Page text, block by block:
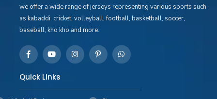
we offer a wide range of jerseys representing various sports such
as kabaddi, cricket, volleyball, football, basketball, soccer,
baseball, kho kho and more.
Quick Links